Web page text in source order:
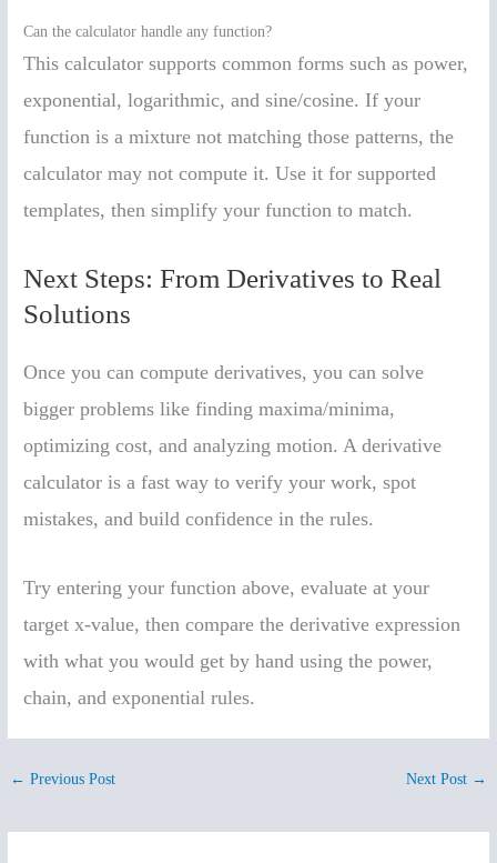
Can the calculator handle any function?
This calculator supports common forms such as power,
exponential, logarithmic, and sine/cosine. If your
function is a mixture not matching those patterns, the
calculator may not compute it. Use it for supported
templates, then simplify your function to match.
Next Steps: From Derivatives to Real
Solutions
Once you can compute derivatives, you can solve
bigger problems like finding maxima/minima,
optimizing cost, and analyzing motion. A derivative
calculator is a fast way to verify your work, spot
mistakes, and build confidence in the rules.
Try entering your function above, evaluate at your
target x-value, then compare the derivative expression
with what you would get by hand using the power,
chain, and exponential rules.
← Previous Post Next Post →